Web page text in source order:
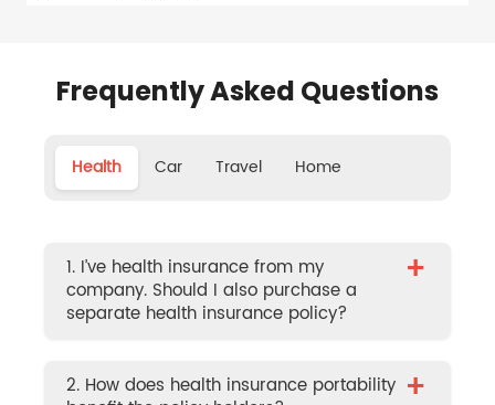
Frequently Asked Questions
Health Car Travel Home
1. I’ve health insurance from my
company. Should I also purchase a
separate health insurance policy?
+
2. How does health insurance portability +